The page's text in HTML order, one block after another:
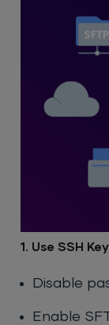
1. Use SSH
Disable
Enable